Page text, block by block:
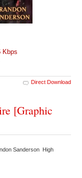
Kbps
Direct Download
[Graphic
Sanderson High